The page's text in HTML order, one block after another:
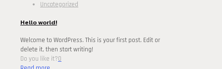
Uncategorized
Hello world!
Welcome to WordPress. This is your first post. Edit or
delete it, then start writing!
Do you like it?0